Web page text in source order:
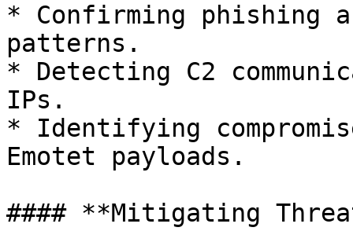
* Confirming phishing
patterns.
* Detecting C2
IPs.
* Identifying
Emotet payloads.
#### **Mitigating